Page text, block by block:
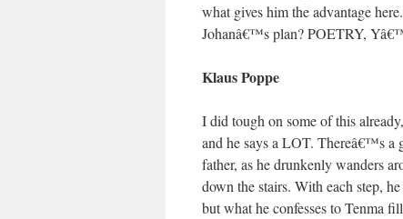
what gives him the advantage
Johanâ€™s plan? POETRY,
Klaus Poppe
I did tough on some of this
and he says a LOT. Thereâ€™s a
father, as he drunkenly wanders
down the stairs. With each step,
but what he confesses to Tenma